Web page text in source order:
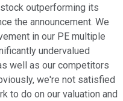
outperforming its
the announcement. We
in our PE multiple
undervalued
well as our competitors
we're not satisfied
to do on our valuation and